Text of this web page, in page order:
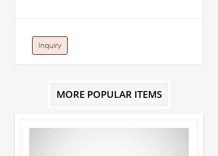
Inquiry
MORE POPULAR ITEMS